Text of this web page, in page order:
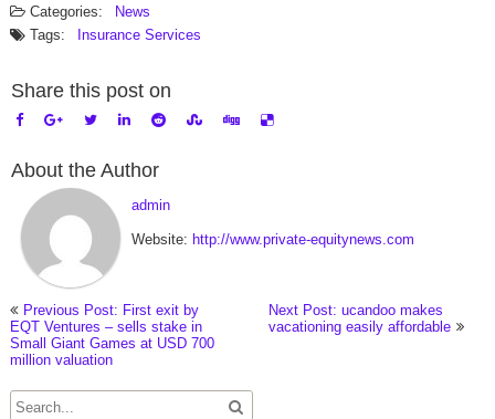
Categories:
News
Tags:
Insurance Services
Share this post on
About the Author
admin
Website: http://www.private-equitynews.com
Previous Post: First exit by
EQT Ventures – sells stake in
Small Giant Games at USD 700
million valuation
Next Post: ucandoo makes
vacationing easily affordable